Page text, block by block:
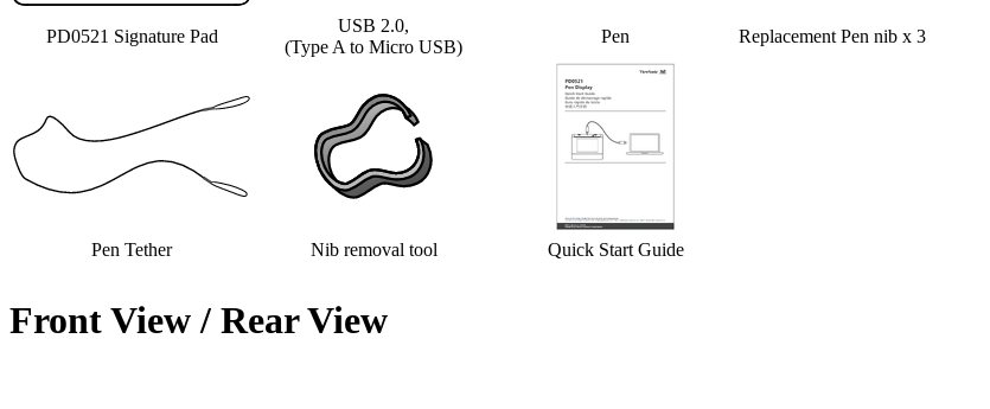
PD0521 Signature Pad
USB 2.0,
(Type A to Micro USB)
Pen Replacement Pen nib x 3
Pen Tether Nib removal tool Quick Start Guide
Front View / Rear View